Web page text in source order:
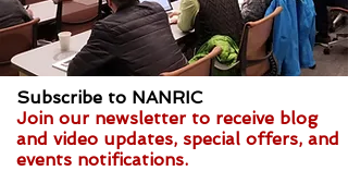
Subscribe to NANRIC
Join our newsletter to receive blog
and video updates, special offers, and
events notifications.